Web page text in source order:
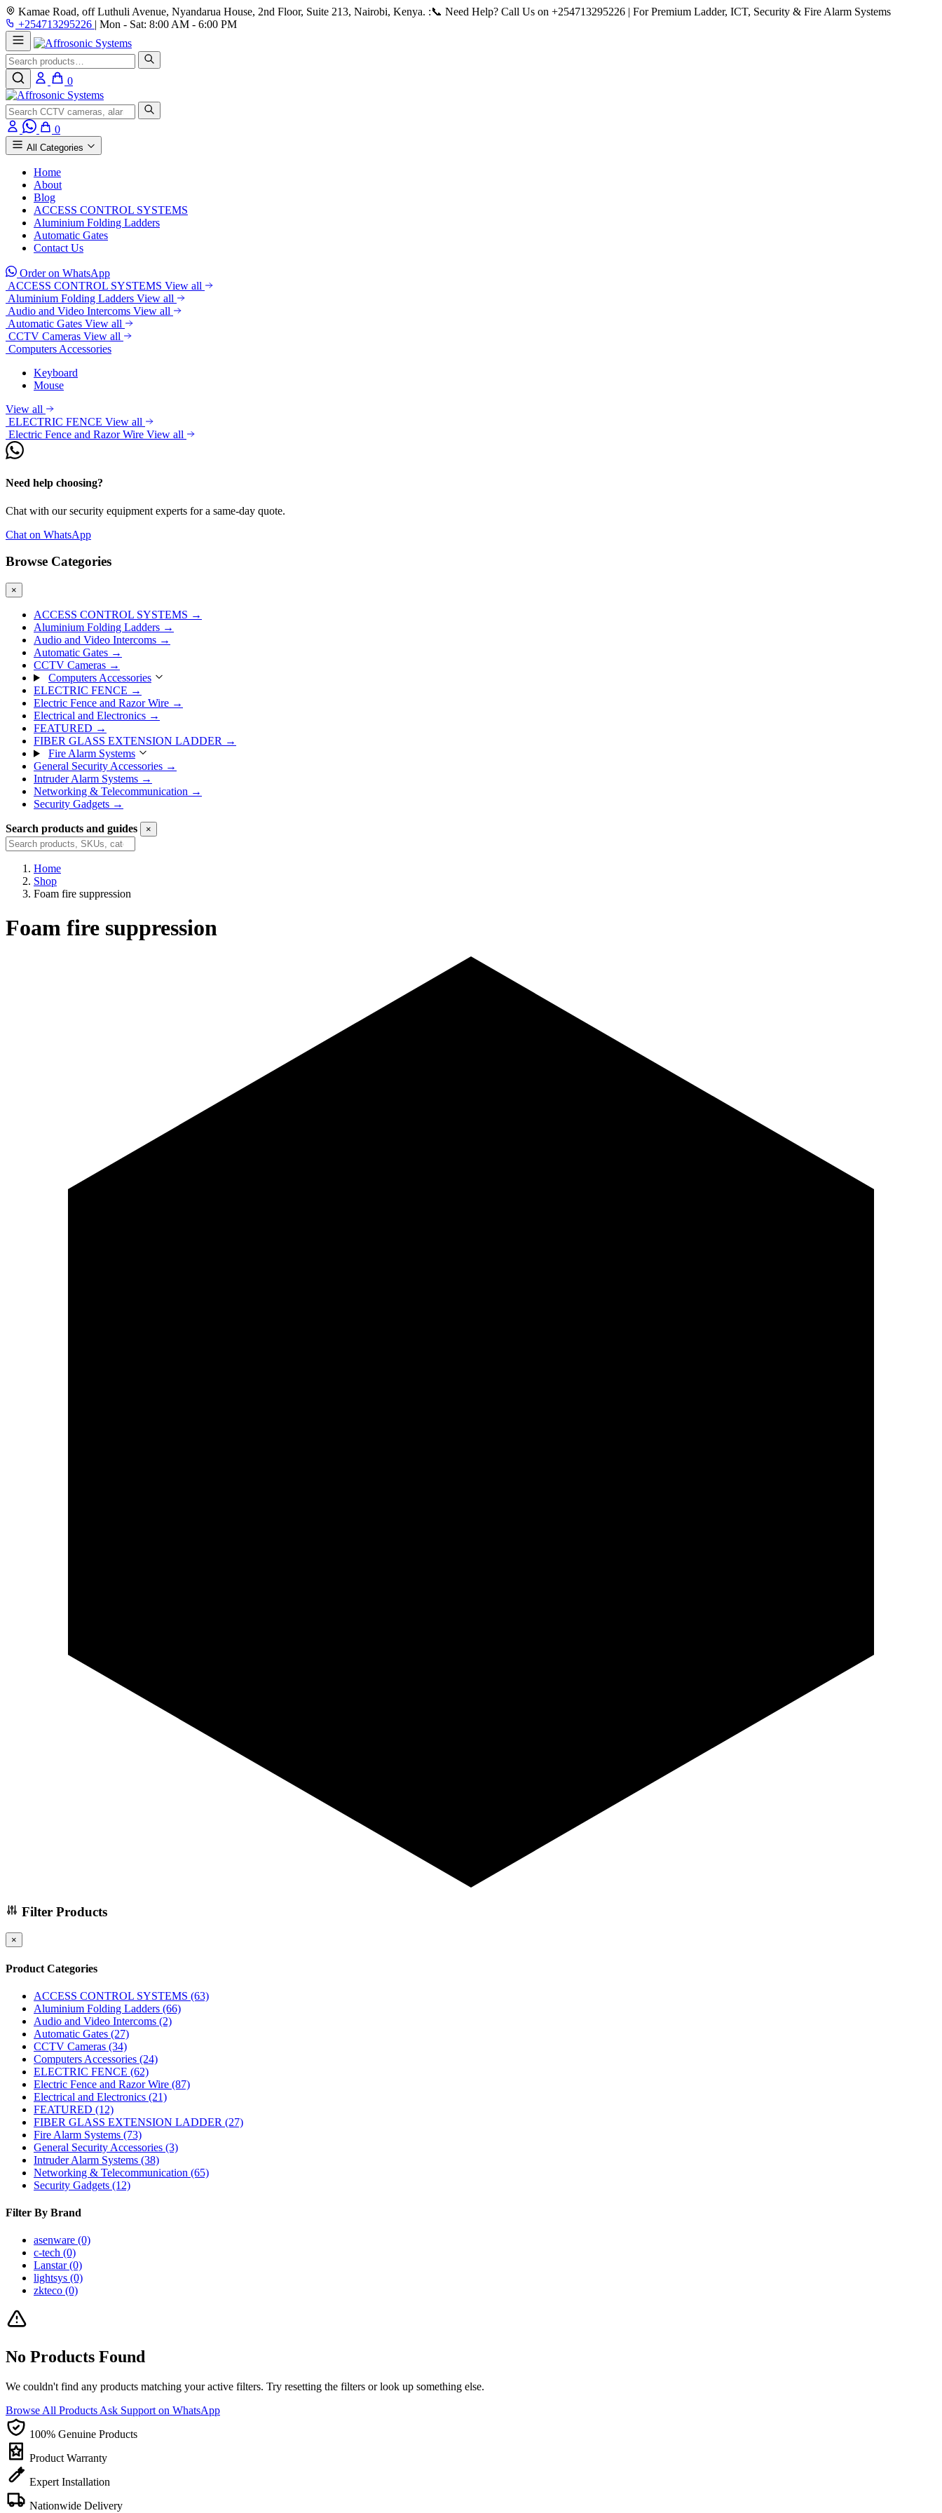
Kamae Road, off Luthuli Avenue, Nyandarua House, 2nd Floor, Suite 213, Nairobi, Kenya. :📞 Need Help? Call Us on +254713295226 | For Premium Ladder, ICT, Security & Fire Alarm Systems
+254713295226 | Mon - Sat: 8:00 AM - 6:00 PM
Search
0
Search
0
All Categories
Home
About
Blog
ACCESS CONTROL SYSTEMS
Aluminium Folding Ladders
Automatic Gates
Contact Us
Order on WhatsApp
ACCESS CONTROL SYSTEMS View all
Aluminium Folding Ladders View all
Audio and Video Intercoms View all
Automatic Gates View all
CCTV Cameras View all
Computers Accessories
Keyboard
Mouse
View all
ELECTRIC FENCE View all
Electric Fence and Razor Wire View all
Need help choosing?
Chat with our security equipment experts for a same-day quote.
Chat on WhatsApp
Browse Categories
×
ACCESS CONTROL SYSTEMS →
Aluminium Folding Ladders →
Audio and Video Intercoms →
Automatic Gates →
CCTV Cameras →
Computers Accessories
ELECTRIC FENCE →
Electric Fence and Razor Wire →
Electrical and Electronics →
FEATURED →
FIBER GLASS EXTENSION LADDER →
Fire Alarm Systems
General Security Accessories →
Intruder Alarm Systems →
Networking & Telecommunication →
Security Gadgets →
Search products and guides ×
Search
Home
Shop
Foam fire suppression
Foam fire suppression
Filter Products
×
Product Categories
ACCESS CONTROL SYSTEMS (63)
Aluminium Folding Ladders (66)
Audio and Video Intercoms (2)
Automatic Gates (27)
CCTV Cameras (34)
Computers Accessories (24)
ELECTRIC FENCE (62)
Electric Fence and Razor Wire (87)
Electrical and Electronics (21)
FEATURED (12)
FIBER GLASS EXTENSION LADDER (27)
Fire Alarm Systems (73)
General Security Accessories (3)
Intruder Alarm Systems (38)
Networking & Telecommunication (65)
Security Gadgets (12)
Filter By Brand
asenware (0)
c-tech (0)
Lanstar(0)
lightsys (0)
zkteco (0)
No Products Found
We couldn't find any products matching your active filters. Try resetting the filters or look up something else.
Browse All Products Ask Support on WhatsApp
100% Genuine Products
Product Warranty
Expert Installation
Nationwide Delivery